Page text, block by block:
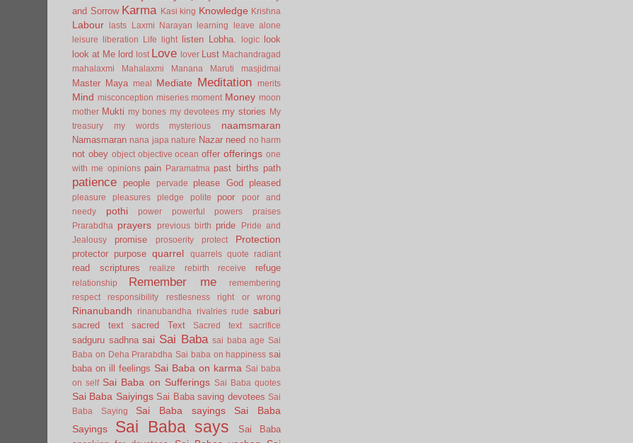
and Sorrow Karma Kasi king Knowledge Krishna
Labour lasts Laxmi Narayan learning
leave alone
leisure
liberation Life light listen Lobha. logic look
look at Me lord lost Love lover Lust Machandragad
mahalaxmi
Mahalaxmi Manana Maruti masjidmai
Master Maya meal Mediate Meditation merits
Mind misconception miseries moment Money moon
mother Mukti my bones my devotees my stories
My
treasury
my words mysterious naamsmaran
Namasmaran nana japa nature Nazar need no harm
not obey object objective ocean offer offerings one
with me opinions pain Paramatma past births path
patience people pervade please God pleased
pleasure pleasures pledge polite poor
poor and
needy
pothi power powerful powers
praises
Prarabdha
prayers previous birth pride
Pride and
Jealousy
promise prosoerity protect Protection
protector purpose quarrel quarrels quote radiant
read scriptures realize rebirth receive refuge
relationship Remember me
remembering
respect
responsibility restlesness right or wrong
Rinanubandh rinanubandha rivalries rude saburi
sacred text sacred Text Sacred text sacrifice
sadguru sadhna sai Sai Baba sai baba age Sai
Baba on Deha Prarabdha Sai baba on happiness sai
baba on ill feelings Sai Baba on karma Sai baba
on self Sai Baba on Sufferings Sai Baba quotes
Sai Baba Saiyings Sai Baba saving devotees Sai
Baba Saying
Sai Baba sayings
Sai Baba
Sayings
Sai Baba says
Sai Baba